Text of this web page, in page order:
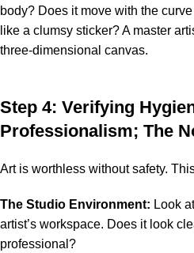
body? Does it move with the
like a clumsy sticker? A master
three-dimensional canvas.
Step 4: Verifying
Professionalism; The
Art is worthless without safety.
The Studio Environment: Look
artist’s workspace. Does it look
professional?